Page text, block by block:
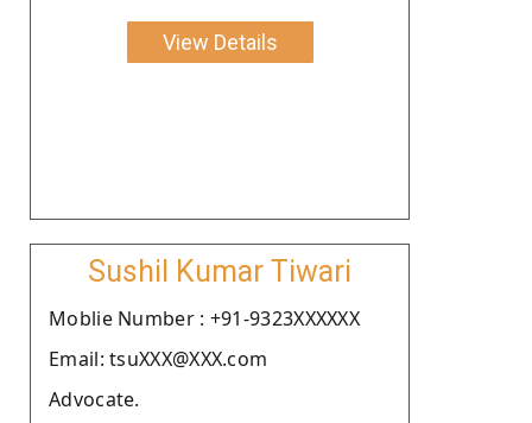
View Details
Sushil Kumar Tiwari
Moblie Number : +91-9323XXXXXX
Email: tsuXXX@XXX.com
Advocate.